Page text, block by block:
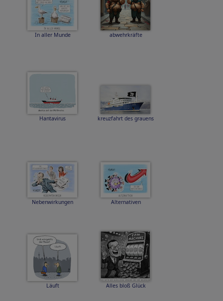
In aller Munde abwehrkräfte
Hantavirus kreuzfahrt des grauens
Nebenwirkungen Alternativen
Läuft Alles bloß Glück